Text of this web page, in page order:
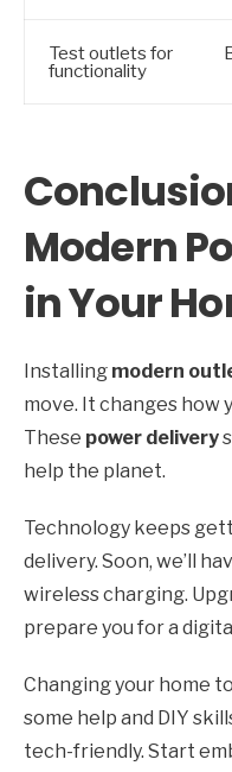
Test outlets for
functionality
Modern
in Your
Installing modern
move. It changes how
These power delivery
help the planet.
Technology keeps
delivery. Soon, we’ll
wireless charging.
prepare you for a
Changing your home
some help and DIY
tech-friendly. Start